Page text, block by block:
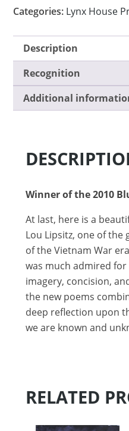
Categories: Lynx House
Description
Recognition
Additional
Winner of the 2010
At last, here is a
Lou Lipsitz, one of the
of the Vietnam War
was much admired
imagery, concision,
the new poems
deep reflection upon
we are known and
RELATED